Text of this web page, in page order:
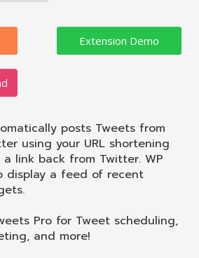
posts Tweets from
using your URL shortening
link back from Twitter. WP
display a feed of recent
Pro for Tweet scheduling,
and more!